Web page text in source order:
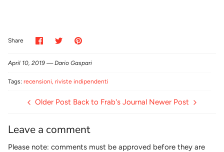
Share
Share
on
SharePin
April 10, 2019 —Dario Gaspari
Tags: recensioni riviste indipendenti
Older Post Back to Frab's Journal Newer Post
Leave a comment
Please note: comments must be approved before they are